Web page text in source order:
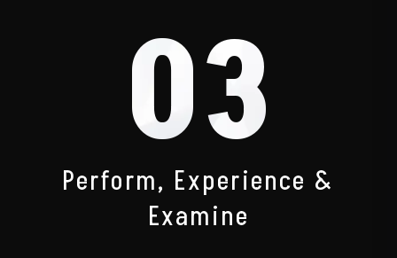
03
Perform, Experience &
Examine